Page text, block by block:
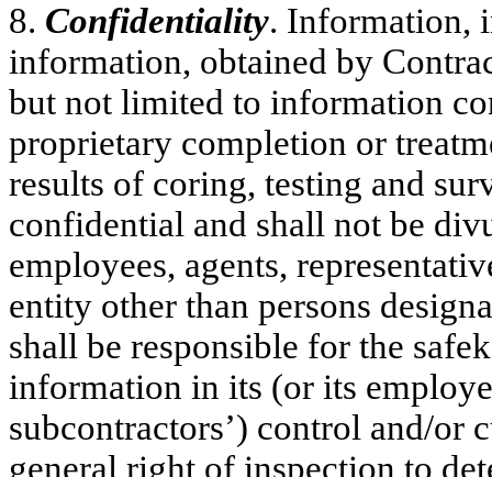
8. Confidentiality. Information,
information, obtained by
but not limited to information
proprietary completion or
results of coring, testing and
confidential and shall not be
employees, agents,
entity other than persons
shall be responsible for the
information in its (or its
subcontractors’) control and/or
general right of inspection to